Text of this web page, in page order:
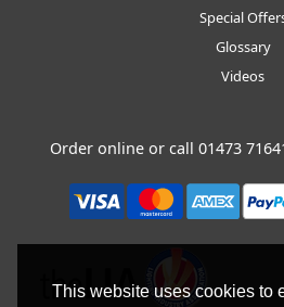
This website uses cookies to
Special
Glossary
Videos
Order online or call 01473